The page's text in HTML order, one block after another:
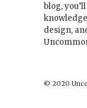
blog,
design,
© 2020